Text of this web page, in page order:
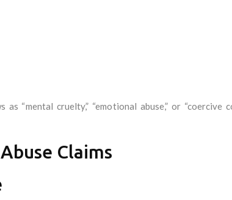
“mental cruelty,” “emotional abuse,” or “coercive
Claims